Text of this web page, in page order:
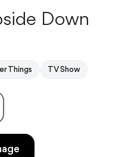
Down
Things TV Show